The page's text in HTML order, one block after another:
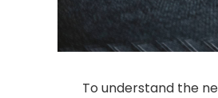
To understand the